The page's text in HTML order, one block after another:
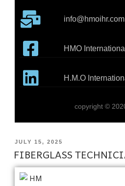
info@hmoihr.com
HMO
H.M.O
copyright ©
JULY 15, 2025
FIBERGLASS